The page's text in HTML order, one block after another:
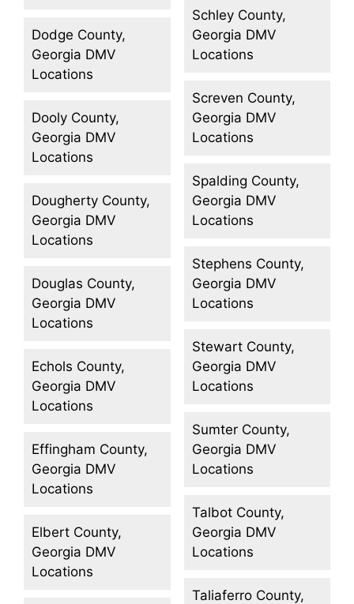
Dodge County,
Georgia DMV
Locations
Dooly County,
Georgia DMV
Locations
Dougherty County,
Georgia DMV
Locations
Douglas County,
Georgia DMV
Locations
Echols County,
Georgia DMV
Locations
Effingham County,
Georgia DMV
Locations
Elbert County,
Georgia DMV
Locations
Schley County,
Georgia DMV
Locations
Screven County,
Georgia DMV
Locations
Spalding County,
Georgia DMV
Locations
Stephens County,
Georgia DMV
Locations
Stewart County,
Georgia DMV
Locations
Sumter County,
Georgia DMV
Locations
Talbot County,
Georgia DMV
Locations
Taliaferro County,